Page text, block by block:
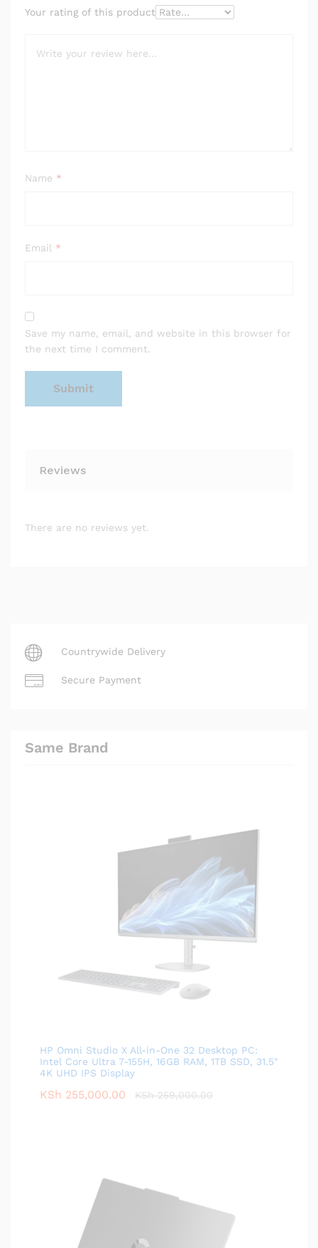
Your rating of this product
Name *
Email *
Save my name, email, and website in this browser for
the next time I comment.
Reviews
There are no reviews yet.
Countrywide Delivery
Secure Payment
Same Brand
HP Omni Studio X All-in-One 32 Desktop PC:
Intel Core Ultra 7-155H, 16GB RAM, 1TB SSD, 31.5"
4K UHD IPS Display
KSh 255,000.00 KSh259,000.00